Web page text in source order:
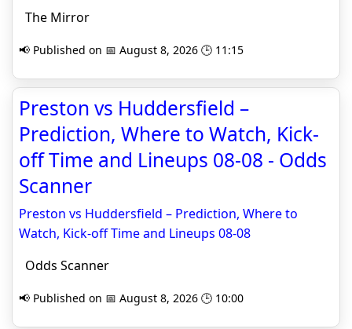
The Mirror
📢 Published on 📅 August 8, 2026 🕒 11:15
Preston vs Huddersfield –
Prediction, Where to Watch, Kick-
off Time and Lineups 08-08 - Odds
Scanner
Preston vs Huddersfield – Prediction, Where to
Watch, Kick-off Time and Lineups 08-08
Odds Scanner
📢 Published on 📅 August 8, 2026 🕒 10:00